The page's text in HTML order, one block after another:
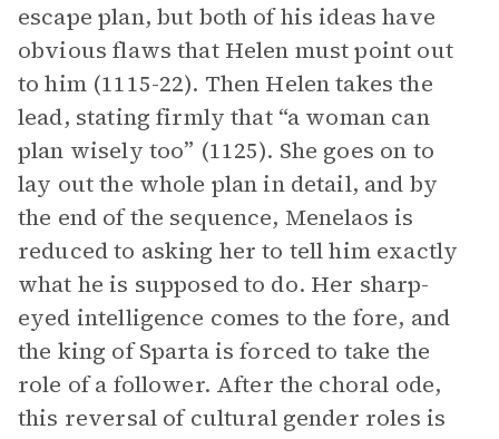
escape plan, but both of his ideas have
obvious flaws that Helen must point out
to him (1115-22). Then Helen takes the
lead, stating firmly that “a woman can
plan wisely too” (1125). She goes on to
lay out the whole plan in detail, and by
the end of the sequence, Menelaos is
reduced to asking her to tell him exactly
what he is supposed to do. Her sharp-
eyed intelligence comes to the fore, and
the king of Sparta is forced to take the
role of a follower. After the choral ode,
this reversal of cultural gender roles is